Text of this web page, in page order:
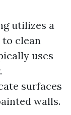
utilizes a
clean
uses
surfaces
walls.